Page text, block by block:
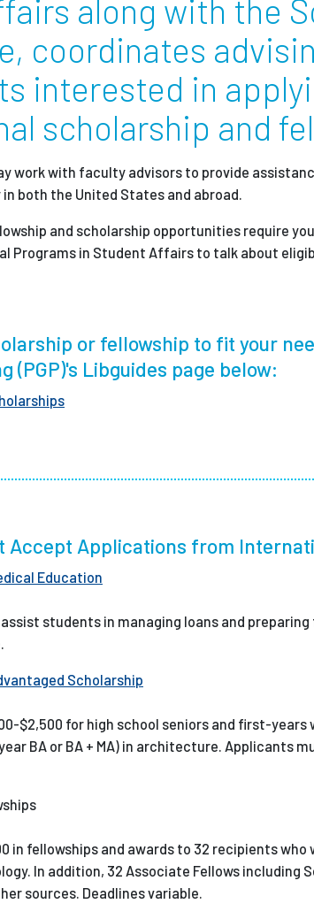
along with the
coordinates
interested in
scholarship and
work with faculty advisors to provide
both the United States and abroad.
and scholarship opportunities require
Programs in Student Affairs to talk about
or fellowship to fit your
(PGP)'s Libguides page below:
Accept Applications from
Education
students in managing loans and
Scholarship
$2,500 for high school seniors and first-
BA or BA + MA) in architecture. Applicants
in fellowships and awards to 32 recipients
In addition, 32 Associate Fellows including
sources. Deadlines variable.